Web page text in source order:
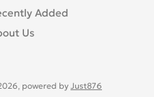
Added
Us
powered by Just876